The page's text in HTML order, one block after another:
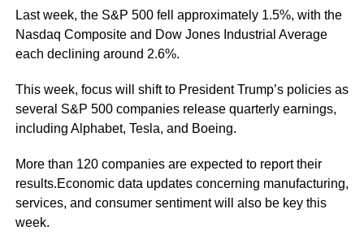
Last week, the S&P 500 fell approximately 1.5%, with the
Nasdaq Composite and Dow Jones Industrial Average
each declining around 2.6%.
This week, focus will shift to President Trump’s policies as
several S&P 500 companies release quarterly earnings,
including Alphabet, Tesla, and Boeing.
More than 120 companies are expected to report their
results.Economic data updates concerning manufacturing,
services, and consumer sentiment will also be key this
week.